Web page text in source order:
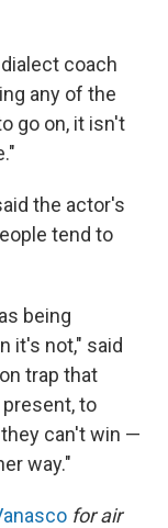
coach
any of the
go on, it isn't
the actor's
tend to
being
it's not," said
trap that
present, to
can't win —
way."
for air